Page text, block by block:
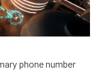
phone number